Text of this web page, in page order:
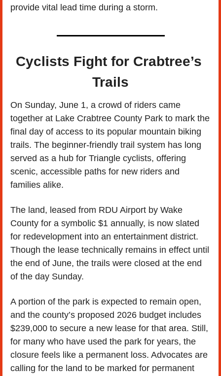
provide vital lead time during a storm.
Cyclists Fight for Crabtree’s
Trails
On Sunday, June 1, a crowd of riders came
together at Lake Crabtree County Park to mark the
final day of access to its popular mountain biking
trails. The beginner-friendly trail system has long
served as a hub for Triangle cyclists, offering
scenic, accessible paths for new riders and
families alike.
The land, leased from RDU Airport by Wake
County for a symbolic $1 annually, is now slated
for redevelopment into an entertainment district.
Though the lease technically remains in effect until
the end of June, the trails were closed at the end
of the day Sunday.
A portion of the park is expected to remain open,
and the county’s proposed 2026 budget includes
$239,000 to secure a new lease for that area. Still,
for many who have used the park for years, the
closure feels like a permanent loss. Advocates are
calling for the land to be marked for permanent